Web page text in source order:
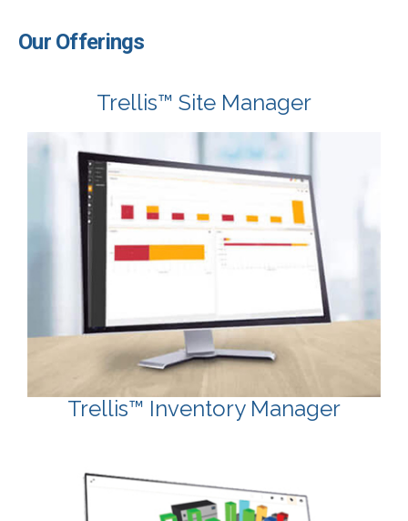
Our Offerings
Trellis™ Site Manager
Trellis™ Inventory Manager